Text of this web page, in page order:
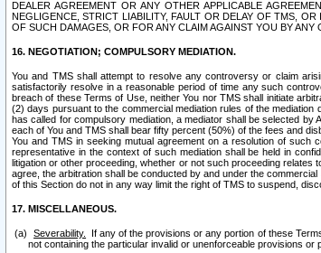
DEALER AGREEMENT OR ANY OTHER APPLICABLE
NEGLIGENCE, STRICT LIABILITY, FAULT OR DELAY OF TMS,
OF SUCH DAMAGES, OR FOR ANY CLAIM AGAINST YOU BY ANY
16. NEGOTIATION; COMPULSORY MEDIATION.
You and TMS shall attempt to resolve any controversy or claim
satisfactorily resolve in a reasonable period of time any such
breach of these Terms of Use, neither You nor TMS shall initiate
(2) days pursuant to the commercial mediation rules of the mediation
has called for compulsory mediation, a mediator shall be selected
each of You and TMS shall bear fifty percent (50%) of the fees and
You and TMS in seeking mutual agreement on a resolution of
representative in the context of such mediation shall be held in
litigation or other proceeding, whether or not such proceeding
agree, the arbitration shall be conducted by and under the
of this Section do not in any way limit the right of TMS to suspend,
17. MISCELLANEOUS.
Severability.
If any of the provisions or any portion of these
not containing the particular invalid or unenforceable provisions or